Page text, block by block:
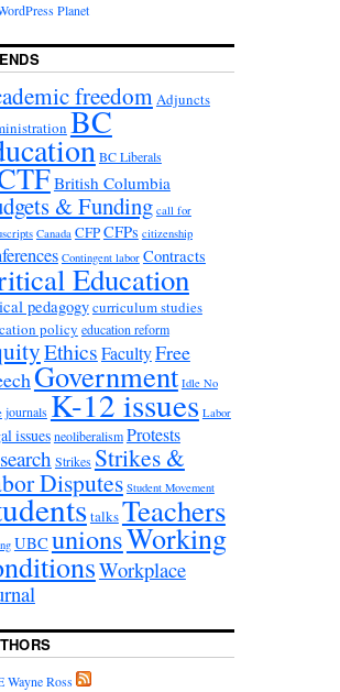
Planet
freedomAdjuncts
BC
BC Liberals
British Columbia
& Funding call for
Canada CFPCFPs citizenship
Contingent labor Contracts
Education
pedagogycurriculum studies
policy education reform
EthicsFacultyFree
Government Idle No
journals K-12 issues Labor
issuesneoliberalismProtests
Strikes Strikes &
Disputes Student Movement
talksTeachers
UBC unionsWorking
Workplace
Wayne Ross